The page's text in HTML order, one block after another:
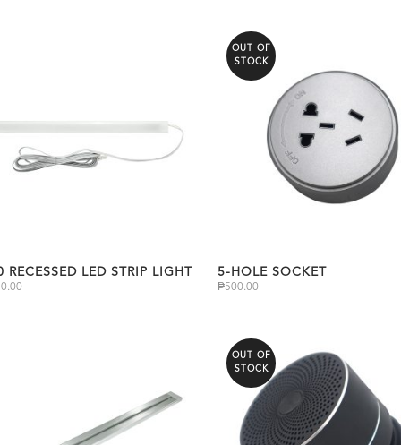
RECESSED LED STRIP LIGHT
OUT OF
STOCK
5-HOLE SOCKET
₱500.00
OUT OF
STOCK